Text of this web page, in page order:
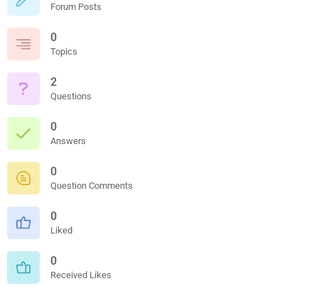
Forum Posts
0
Topics
2
Questions
0
Answers
0
Question Comments
0
Liked
0
Received Likes